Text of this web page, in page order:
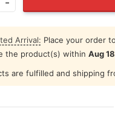
Arrival: Place your order
the product(s) within Aug
are fulfilled and shipping